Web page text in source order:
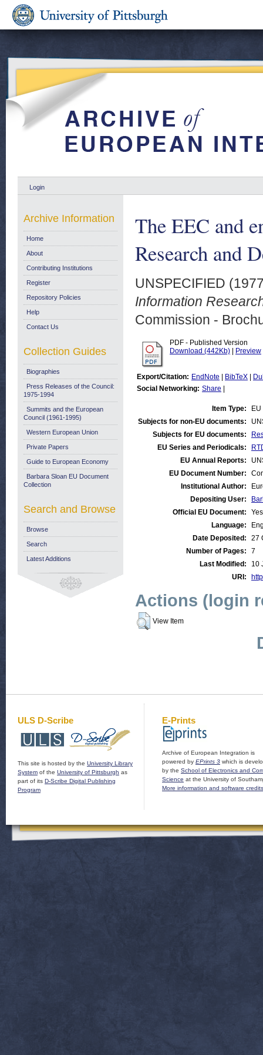
Login
The EEC and
Research and
UNSPECIFIED
Information
Commission -
PDF - Published Version
Download (442Kb)
Preview
Export/Citation: EndNote BibTeX
Social Networking: Share
Item Type:
Subjects for non-EU documents:
Subjects for EU documents:
EU Series and Periodicals:
EU Annual Reports:
EU Document Number:
Institutional Author:
Depositing User:
Official EU Document:
Yes
Language:
Date Deposited:
27
Number of Pages:
7
Last Modified:
10
URI:
Actions (login
View Item
Archive Information
Home
About
Contributing Institutions
Register
Repository Policies
Help
Contact Us
Collection Guides
Biographies
Press Releases of the Council:
1975-1994
Summits and the European
Council (1961-1995)
Western European Union
Private Papers
Guide to European Economy
Barbara Sloan EU Document
Collection
Search and Browse
Browse
Search
Latest Additions
ULS D-Scribe
This site is hosted by the University Library
System of the University of Pittsburgh as
part of its D-Scribe Digital Publishing
Program
E-Prints
Archive of European Integration is
powered by EPrints 3 which is
by the School of Electronics and
Science at the University of
More information and software credits